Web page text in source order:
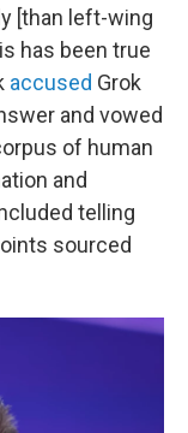
[than left-wing
has been true
accused Grok
and vowed
of human
and
telling
sourced